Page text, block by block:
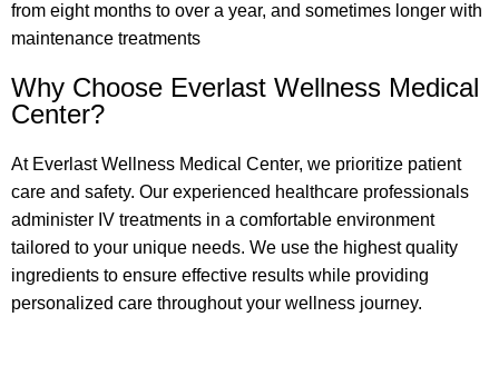
from eight months to over a year, and sometimes longer with
maintenance treatments
Why Choose Everlast Wellness Medical
Center?
At Everlast Wellness Medical Center, we prioritize patient
care and safety. Our experienced healthcare professionals
administer IV treatments in a comfortable environment
tailored to your unique needs. We use the highest quality
ingredients to ensure effective results while providing
personalized care throughout your wellness journey.